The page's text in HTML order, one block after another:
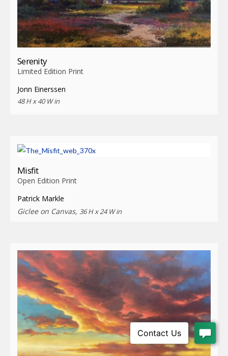
Serenity
Limited Edition Print
Jonn Einerssen
48 H x 40 W in
Misfit
Open Edition Print
Patrick Markle
Giclee on Canvas, 36 H x 24 W in